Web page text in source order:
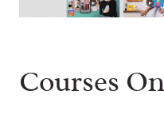
Courses